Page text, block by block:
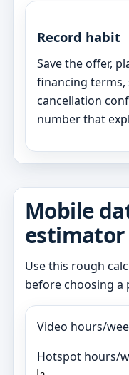
Record habit
Save the offer,
financing
cancellation
number that
Mobile
estimator
Use this rough
before choosing a
Video hours/
Hotspot hours/